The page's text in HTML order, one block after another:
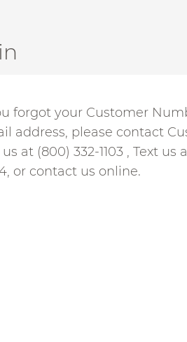
forgot your Customer
address, please contact
us at (800) 332-1103 , Text us
or contact us online.